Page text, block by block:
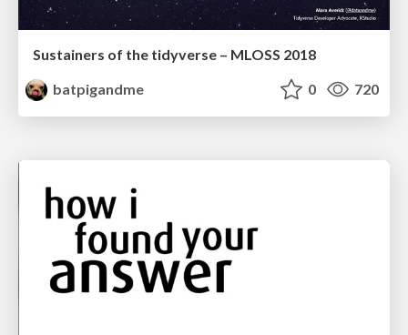
Sustainers of the tidyverse – MLOSS 2018
batpigandme
0 720